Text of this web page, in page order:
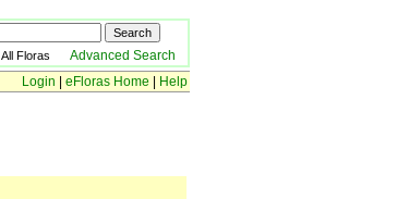
All Floras Advanced Search
Login
eFloras Home
Help